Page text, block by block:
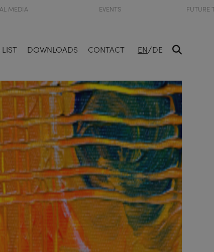
MEDIA EVENTS FUTURE
DOWNLOADS CONTACT EN/DE